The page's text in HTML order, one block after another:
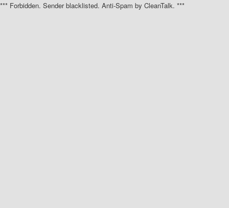
*** Forbidden. Sender blacklisted. Anti-Spam by CleanTalk. ***